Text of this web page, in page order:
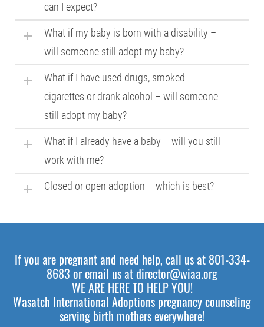
can I expect?
What if my baby is born with a disability –
will someone still adopt my baby?
What if I have used drugs, smoked
cigarettes or drank alcohol – will someone
still adopt my baby?
What if I already have a baby – will you still
work with me?
Closed or open adoption – which is best?
If you are pregnant and need help, call us at 801-334-
8683 or email us at director@wiaa.org
WE ARE HERE TO HELP YOU!
Wasatch International Adoptions pregnancy counseling
serving birth mothers everywhere!